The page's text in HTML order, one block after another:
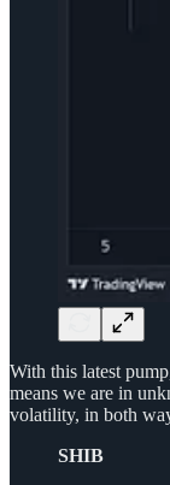
With this latest
means we are in
volatility, in both
SHIB